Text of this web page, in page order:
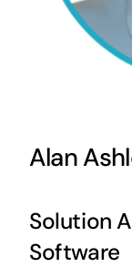
Alan
Solution
Software